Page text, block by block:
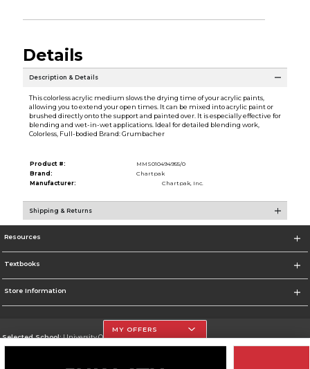
Details
Description & Details
This colorless acrylic medium slows the drying time of your acrylic paints,
allowing you to extend your open times. It can be mixed into acrylic paint or
brushed directly onto the support and painted over. It is especially effective for
blending and wet-in-wet applications. Ideal for detailed blending work,
Colorless, Full-bodied Brand: Grumbacher
Product #:
MMS010494955/0
Brand:
Chartpak
Manufacturer:
Chartpak, Inc.
Shipping & Returns
Resources
Textbooks
Store Information
Selected School:University Of The Incarnate Word
MY OFFERS